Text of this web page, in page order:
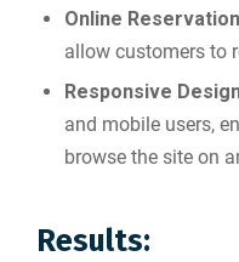
Online
allow customers to
Responsive
and mobile users,
browse the site on
Results: